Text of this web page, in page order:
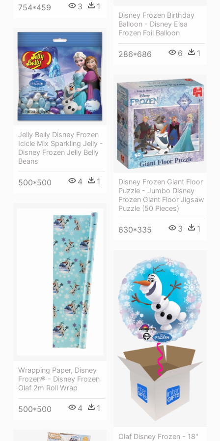
Disney Frozen Birthday
Balloon - Disney Elsa
Frozen Foil Balloon
286*686 6 1
754*459 3 1
Jelly Belly Disney Frozen
Icicle Mix Sparkling Jelly -
Disney Frozen Jelly Belly
Beans
500*500 4 1
Disney Frozen Giant Floor
Puzzle - Jumbo Disney
Frozen Giant Floor Jigsaw
Puzzle (50 Pieces)
630*335 3 1
Wrapping Paper, Disney
Frozen® - Disney Frozen
Olaf 2m Roll Wrap
500*500 4 1
Olaf Disney Frozen - 18"